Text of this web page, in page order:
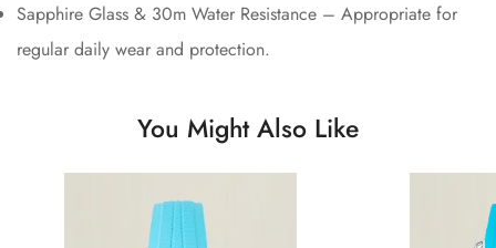
Sapphire Glass & 30m Water Resistance – Appropriate for
regular daily wear and protection.
You Might Also Like